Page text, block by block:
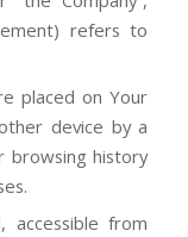
refers to
placed on Your
device by a
browsing history
accessible from